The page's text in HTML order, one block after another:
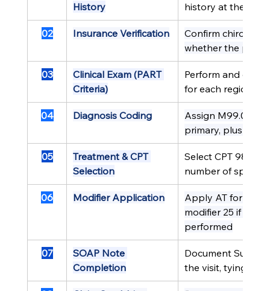
History
history at the
02 Insurance Verification
Confirm
whether the
03
Clinical Exam (PART
Criteria)
Perform and
for each region
04 Diagnosis Coding
Assign M99.02
primary, plus a
05
Treatment & CPT
Selection
Select CPT
number of spinal
06 Modifier Application
Apply AT for
modifier 25 if a
performed
07
SOAP Note
Completion
Document
the visit, tying